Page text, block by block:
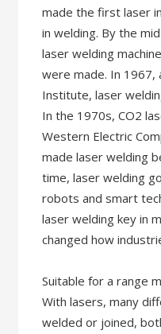
made the first laser
in welding. By the
laser welding
were made. In 1967,
Institute, laser
In the 1970s, CO2
Western Electric
made laser welding
time, laser welding
robots and smart
laser welding key in
changed how
Suitable for a range
With lasers, many
welded or joined,